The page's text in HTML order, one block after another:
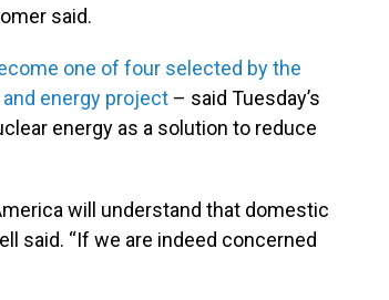
said.
one of four selected by the
energy project – said Tuesday’s
energy as a solution to reduce
will understand that domestic
said. “If we are indeed concerned